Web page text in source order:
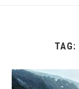
TAG: